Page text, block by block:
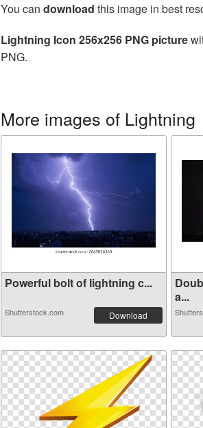
You can download this image in best
Lightning Icon 256x256 PNG picture
PNG.
More images of Lightning
Powerful bolt of lightning c...
Shutterstock.com Download
a...